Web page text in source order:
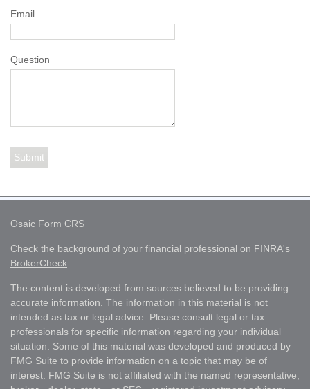
Email
Question
Osaic Form CRS
Check the background of your financial professional on FINRA's
BrokerCheck.
The content is developed from sources believed to be providing
accurate information. The information in this material is not
intended as tax or legal advice. Please consult legal or tax
professionals for specific information regarding your individual
situation. Some of this material was developed and produced by
FMG Suite to provide information on a topic that may be of
interest. FMG Suite is not affiliated with the named representative,